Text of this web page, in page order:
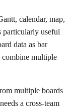
calendar, map,
particularly useful
data as bar
combine multiple
multiple boards
a cross-team